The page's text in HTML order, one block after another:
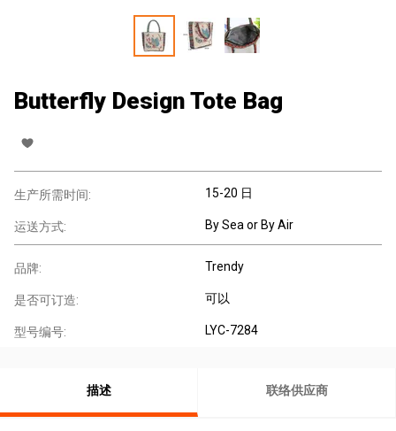
Butterfly Design Tote Bag
生产所需时间: 15-20 日
运送方式: By Sea or By Air
品牌: Trendy
是否可订造: 可以
型号编号: LYC-7284
描述 联络供应商